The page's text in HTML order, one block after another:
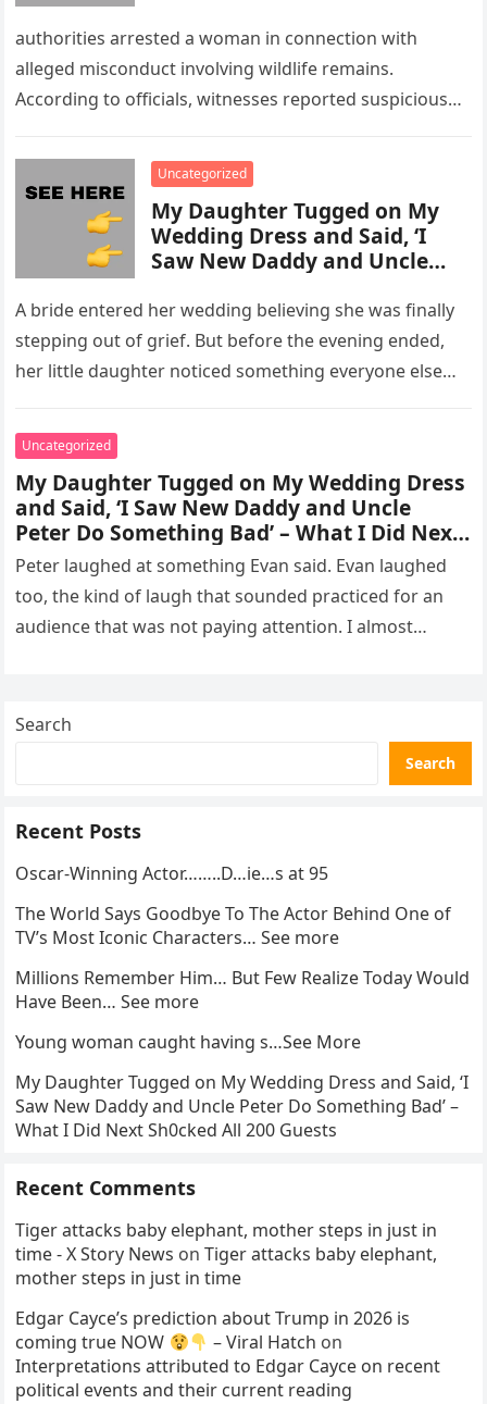
authorities arrested a woman in connection with
alleged misconduct involving wildlife remains.
According to officials, witnesses reported suspicious
enforcement….
Uncategorized
My Daughter Tugged on My
Wedding Dress and Said, ‘I
Saw New Daddy and Uncle
What I Did Next Sh0cked All
200 Guests
A bride entered her wedding believing she was finally
stepping out of grief. But before the evening ended,
her little daughter noticed something everyone else
Uncategorized
My Daughter Tugged on My Wedding Dress
and Said, ‘I Saw New Daddy and Uncle
Peter Do Something Bad’ – What I Did Next
Sh0cked All 200 Guests – Part 2
Peter laughed at something Evan said. Evan laughed
too, the kind of laugh that sounded practiced for an
audience that was not paying attention. I almost
Search
Search
Recent Posts
Oscar-Winning Actor……..D…ie…s at 95
The World Says Goodbye To The Actor Behind One of
TV’s Most Iconic Characters… See more
Millions Remember Him… But Few Realize Today Would
Have Been… See more
Young woman caught having s…See More
My Daughter Tugged on My Wedding Dress and Said, ‘I
Saw New Daddy and Uncle Peter Do Something Bad’ –
What I Did Next Sh0cked All 200 Guests
Recent Comments
Tiger attacks baby elephant, mother steps in just in
time - X Story News onTiger attacks baby elephant,
mother steps in just in time
Edgar Cayce’s prediction about Trump in 2026 is
coming true NOW
– Viral Hatch on
Interpretations attributed to Edgar Cayce on recent
political events and their current reading